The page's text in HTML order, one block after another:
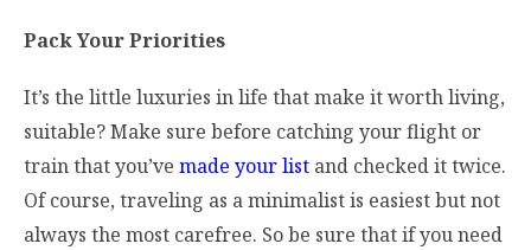
Pack Your Priorities
It’s the little luxuries in life that make it worth living,
suitable? Make sure before catching your flight or
train that you’ve made your list and checked it twice.
Of course, traveling as a minimalist is easiest but not
always the most carefree. So be sure that if you need